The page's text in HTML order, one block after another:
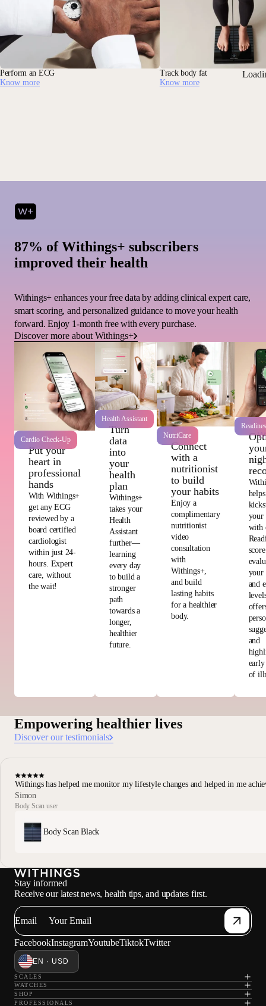
Perform an ECG
Know more
Track body fat
Know more
87% of Withings+ subscribers
improved their health
Withings+ enhances your free data by adding clinical expert care,
smart scoring, and personalized guidance to move your health
forward. Enjoy 1-month free with every purchase.
Discover more about Withings+
Cardio Check-Up
Put your
heart in
professional
hands
With Withings+
get any ECG
reviewed by a
board certified
cardiologist
within just 24-
hours. Expert
care, without
the wait!
Health Assistant
Turn
data
into
your
health
plan
Withings+
takes your
Health
Assistant
further—
learning
every day
to build a
stronger
path
towards a
longer,
healthier
future.
NutriCare
Connect
with a
nutritionist
to build
your habits
Enjoy a
complimentary
nutritionist
video
consultation
with
Withings+,
and build
lasting habits
for a healthier
body.
helps
your
with
your
and
and
early
of
Empowering healthier lives
Discover our testimonials
Withings has helped me monitor my lifestyle changes and helped in me
Simon
Body Scan user
Body Scan Black
Stay informed
Receive our latest news, health tips, and updates first.
Email
FacebookInstagramYoutubeTiktokTwitter
EN · USD
SCALES
WATCHES
SHOP
PROFESSIONALS